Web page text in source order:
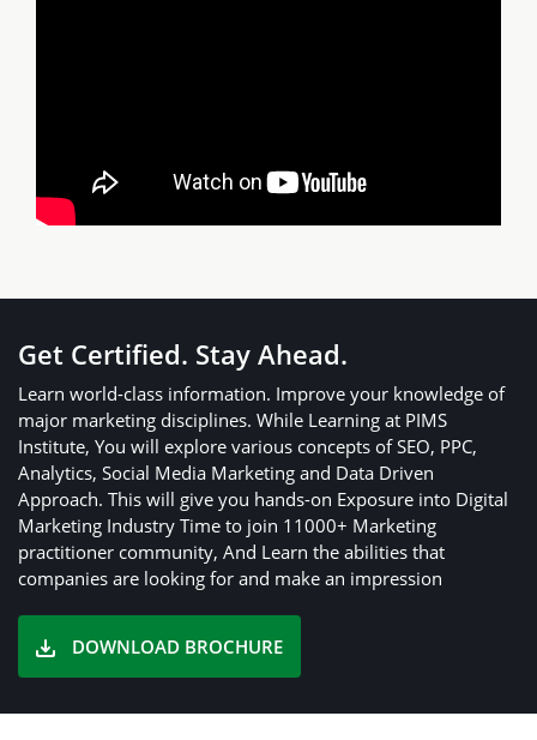
Get Certified. Stay Ahead.
Learn world-class information. Improve your knowledge of
major marketing disciplines. While Learning at PIMS
Institute, You will explore various concepts of SEO, PPC,
Analytics, Social Media Marketing and Data Driven
Approach. This will give you hands-on Exposure into Digital
Marketing Industry Time to join 11000+ Marketing
practitioner community, And Learn the abilities that
companies are looking for and make an impression
DOWNLOAD BROCHURE